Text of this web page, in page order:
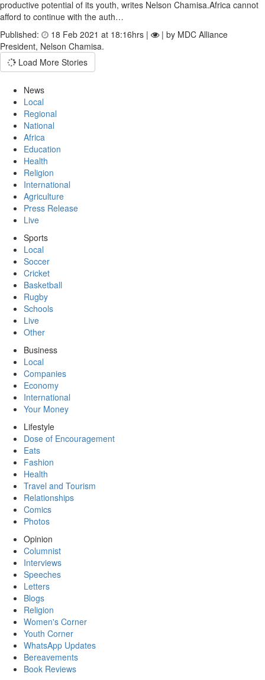
productive potential of its youth, writes Nelson Chamisa.Africa cannot
afford to continue with the auth…
Published:
18 Feb 2021 at 18:16hrs |
| by MDC Alliance
President, Nelson Chamisa.
Load More Stories
News
Local
Regional
National
Africa
Education
Health
Religion
International
Agriculture
Press Release
Live
Sports
Local
Soccer
Cricket
Basketball
Rugby
Schools
Live
Other
Business
Local
Companies
Economy
International
Your Money
Lifestyle
Dose of Encouragement
Eats
Fashion
Health
Travel and Tourism
Relationships
Comics
Photos
Opinion
Columnist
Interviews
Speeches
Letters
Blogs
Religion
Women's Corner
Youth Corner
WhatsApp Updates
Bereavements
Book Reviews